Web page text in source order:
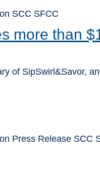
SCC SFCC
more than
of SipSwirl&Savor,
Press Release SCC